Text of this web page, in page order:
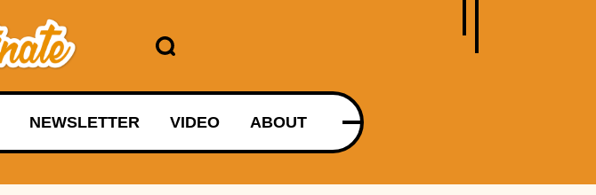
NEWSLETTER VIDEO ABOUT